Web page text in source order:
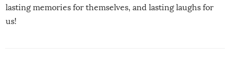
lasting memories for themselves, and lasting laughs for
us!